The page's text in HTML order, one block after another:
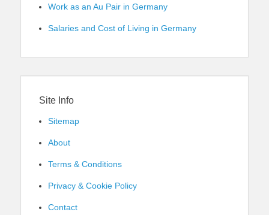
Work as an Au Pair in Germany
Salaries and Cost of Living in Germany
Site Info
Sitemap
About
Terms & Conditions
Privacy & Cookie Policy
Contact